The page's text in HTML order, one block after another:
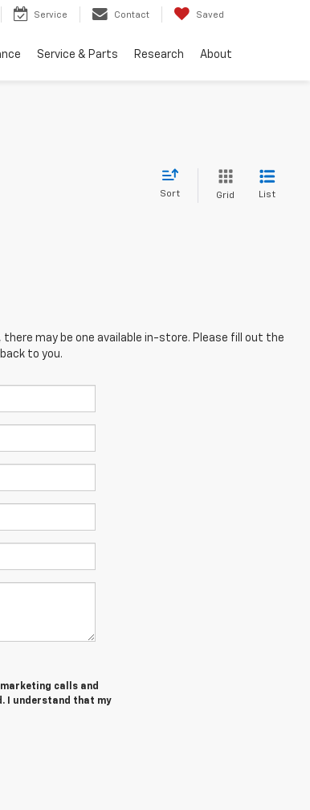
Service Contact Saved
Service & Parts Research About
Sort Grid List
may be one available in-store. Please fill out the
to you.
calls and
I understand that my